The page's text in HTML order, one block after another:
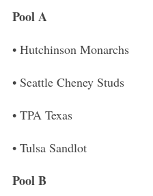
Pool A
• Hutchinson Monarchs
• Seattle Cheney Studs
• TPA Texas
• Tulsa Sandlot
Pool B